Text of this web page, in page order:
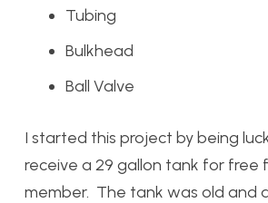
Tubing
Bulkhead
Ball Valve
I started this project by being
receive a 29 gallon tank for free
member. The tank was old and